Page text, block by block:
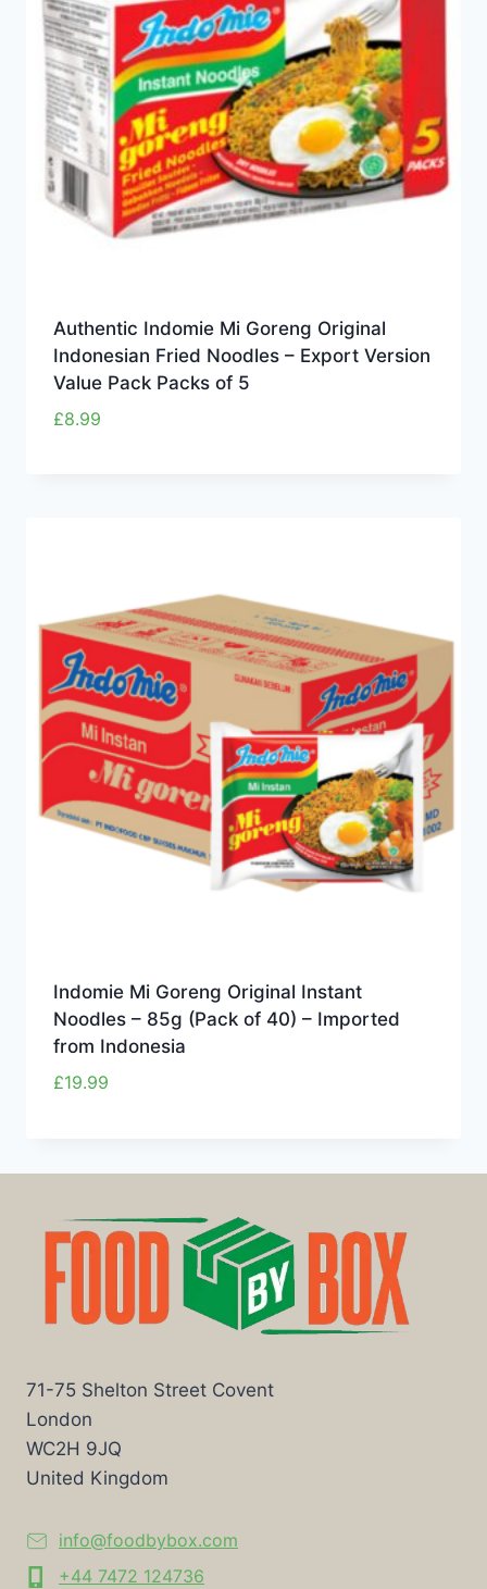
Authentic Indomie Mi Goreng Original
Indonesian Fried Noodles – Export Version
Value Pack Packs of 5
£8.99
Indomie Mi Goreng Original Instant
Noodles – 85g (Pack of 40) – Imported
from Indonesia
£19.99
71-75 Shelton Street Covent
London
WC2H 9JQ
United Kingdom
info@foodbybox.com
+44 7472 124736